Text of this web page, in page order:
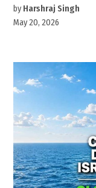
by Harshraj Singh
May 20, 2026